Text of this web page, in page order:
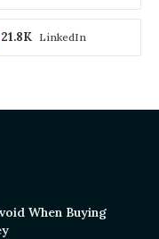
LinkedIn
21.8K
When Buying